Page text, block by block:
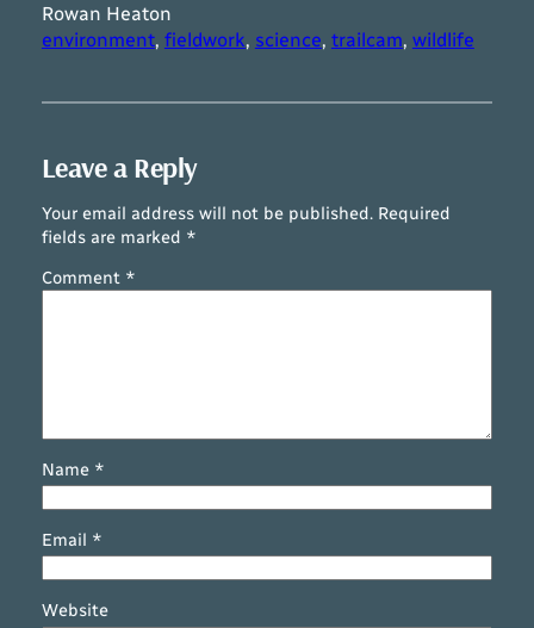
Rowan Heaton
environment, fieldwork, science, trailcam, wildlife
Leave a Reply
Your email address will not be published. Required
fields are marked *
Comment *
Name *
Email *
Website